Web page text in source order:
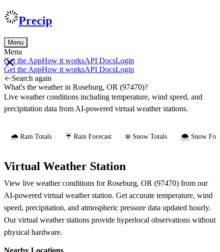
Precip
Menu
Menu
Get the AppHow it worksAPI DocsLogin
Get the AppHow it worksAPI DocsLogin
Search again
What's the weather in Roseburg, OR (97470)?
Live weather conditions including temperature, wind speed, and
precipitation data from AI-powered virtual weather stations.
🌧️ Rain Totals ☔ Rain Forecast ❄️ Snow Totals 🌨️ Snow
Virtual Weather Station
View live weather conditions for Roseburg, OR (97470) from our
AI-powered virtual weather station. Get accurate temperature, wind
speed, precipitation, and atmospheric pressure data updated hourly.
Our virtual weather stations provide hyperlocal observations without
physical hardware.
Nearby Locations